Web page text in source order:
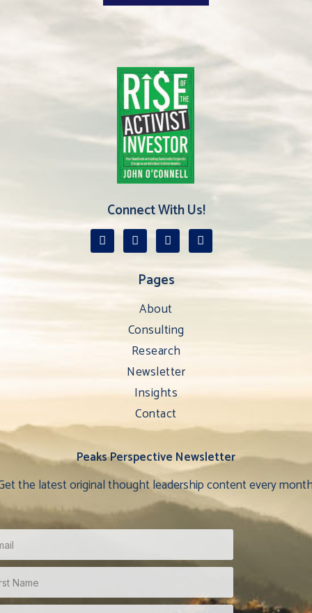
Connect With Us!
Pages
About
Consulting
Research
Newsletter
Insights
Contact
Peaks Perspective Newsletter
the latest original thought leadership content every